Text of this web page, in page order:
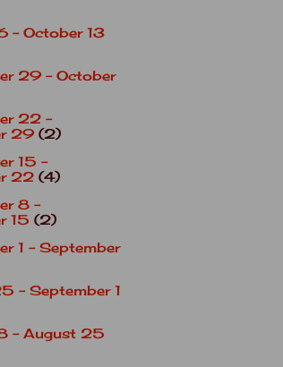
- October 13
29 - October
22 -
29 (2)
15 -
22 (4)
8 -
15 (2)
1 - September
- September 1
- August 25